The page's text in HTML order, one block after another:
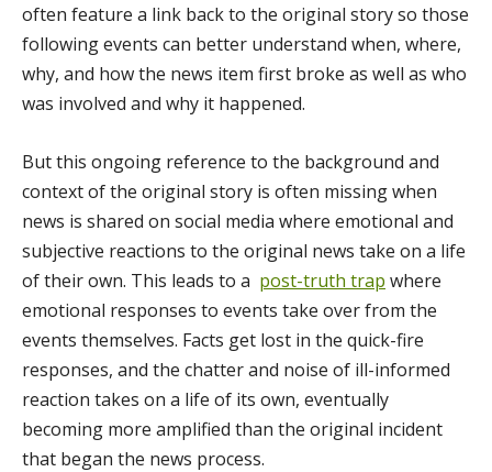
often feature a link back to the original story so those
following events can better understand when, where,
why, and how the news item first broke as well as who
was involved and why it happened.
But this ongoing reference to the background and
context of the original story is often missing when
news is shared on social media where emotional and
subjective reactions to the original news take on a life
of their own. This leads to a post-truth trap where
emotional responses to events take over from the
events themselves. Facts get lost in the quick-fire
responses, and the chatter and noise of ill-informed
reaction takes on a life of its own, eventually
becoming more amplified than the original incident
that began the news process.